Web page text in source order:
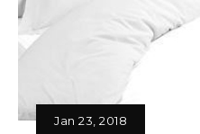
Jan 23, 2018